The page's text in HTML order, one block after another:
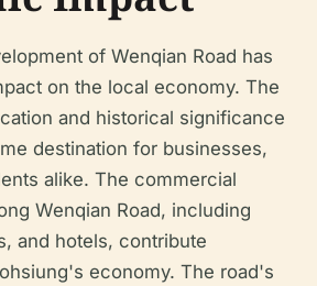
of Wenqian Road has
on the local economy. The
and historical significance
destination for businesses,
alike. The commercial
Wenqian Road, including
and hotels, contribute
economy. The road's